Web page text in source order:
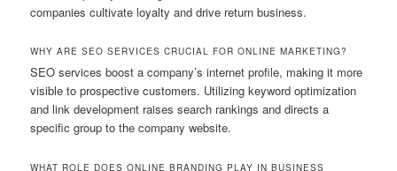
companies cultivate loyalty and drive return business.
WHY ARE SEO SERVICES CRUCIAL FOR ONLINE MARKETING?
SEO services boost a company’s internet profile, making it more
visible to prospective customers. Utilizing keyword optimization
and link development raises search rankings and directs a
specific group to the company website.
WHAT ROLE DOES ONLINE BRANDING PLAY IN BUSINESS